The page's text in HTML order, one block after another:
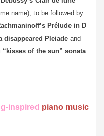
name), to be followed by
Prélude in D
disappeared Pleiade and
of the sun” sonata.
inspired piano music